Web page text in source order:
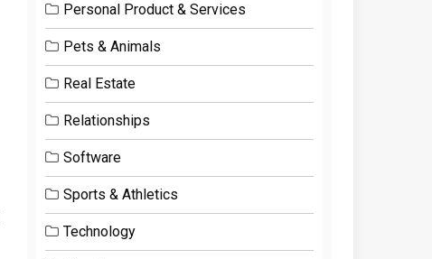
Personal Product & Services
Pets & Animals
Real Estate
Relationships
Software
Sports & Athletics
Technology